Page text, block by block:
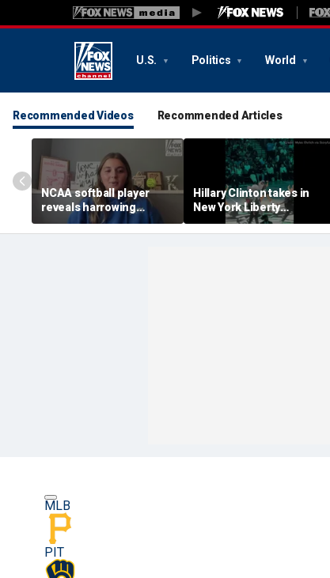
U.S. Politics World
Recommended Videos Recommended Articles
NCAA softball player
reveals harrowing
experience at 'Sophie
Night' rally
Hillary Clinton takes in
New York Liberty
mascot's dance
performance
MLB
PIT